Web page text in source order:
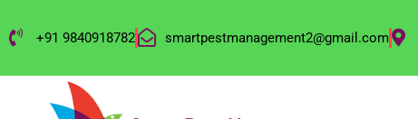
+91 9840918782 smartpestmanagement2@gmail.com